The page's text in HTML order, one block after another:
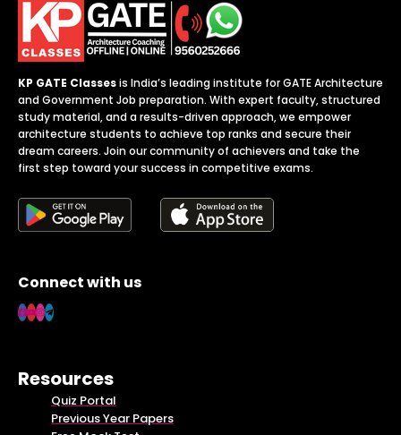
KP GATE Classesis India’s leading institute for GATE Architecture
and Government Job preparation. With expert faculty, structured
study material, and a results-driven approach, we empower
architecture students to achieve top ranks and secure their
dream careers. Join our community of achievers and take the
first step toward your success in competitive exams.
Connect with us
Resources
Quiz Portal
Previous Year Papers